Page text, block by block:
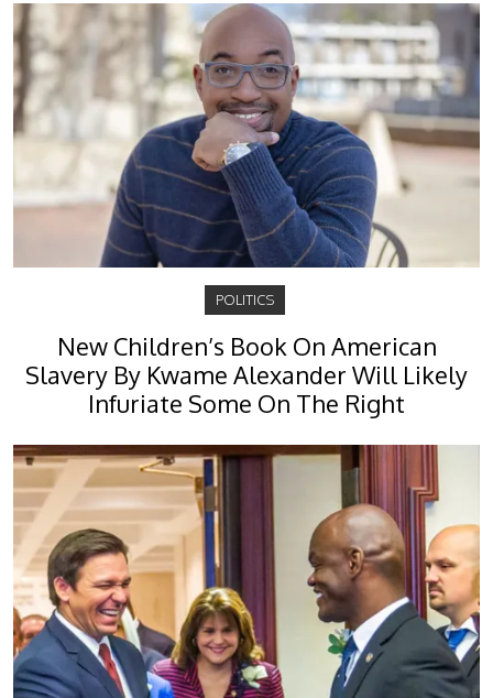
POLITICS
New Children’s Book On American
Slavery By Kwame Alexander Will Likely
Infuriate Some On The Right